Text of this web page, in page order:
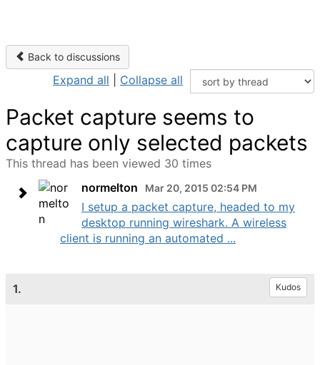
Back to discussions
Expand all Collapse all
Packet capture seems to
capture only selected packets
This thread has been viewed 30 times
normelton
Mar 20, 2015 02:54 PM
I setup a packet capture, headed to my
desktop running wireshark. A wireless
client is running an automated ...
1. Kudos